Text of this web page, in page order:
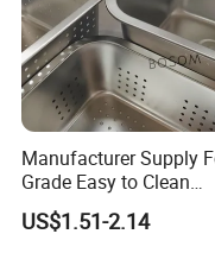
Manufacturer Supply
Grade Easy to Clean
Drainage Food
Washing Vegetables
US$1.51-2.14